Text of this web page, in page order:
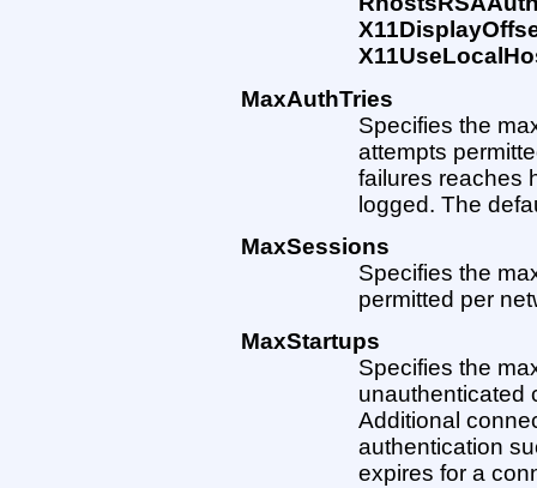
MaxAuthTries
Specifies the
attempts
failures reaches
logged. The
MaxSessions
Specifies the
permitted per
MaxStartups
Specifies the
unauthenticated
Additional
authentication
expires for a